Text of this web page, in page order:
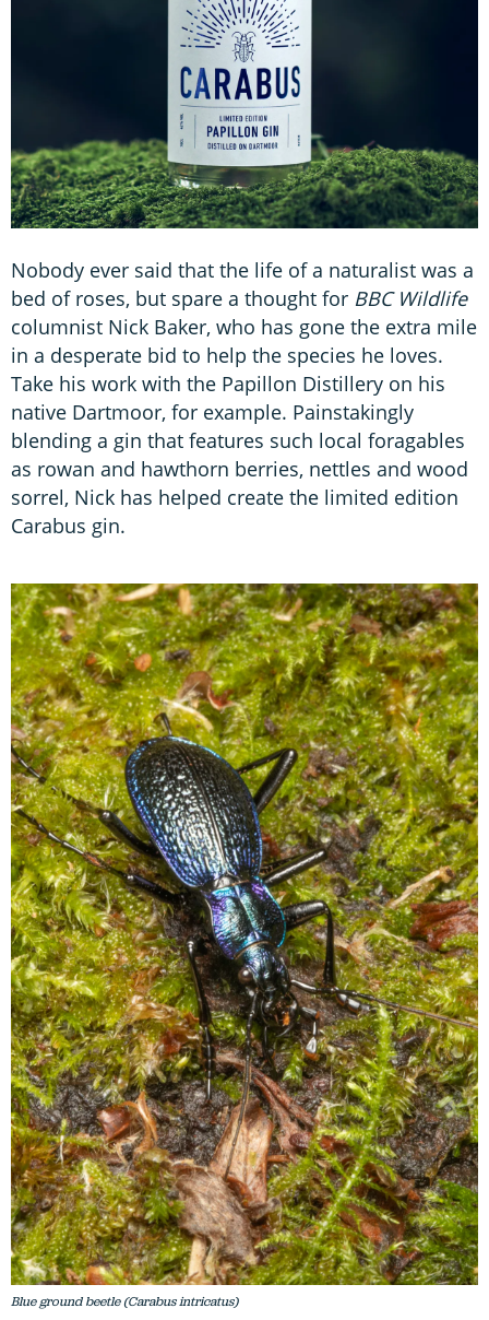
Nobody ever said that the life of a naturalist was a
bed of roses, but spare a thought for BBC Wildlife
columnist Nick Baker, who has gone the extra mile
in a desperate bid to help the species he loves.
Take his work with the Papillon Distillery on his
native Dartmoor, for example. Painstakingly
blending a gin that features such local foragables
as rowan and hawthorn berries, nettles and wood
sorrel, Nick has helped create the limited edition
Carabus gin.
Blue ground beetle (Carabus intricatus)